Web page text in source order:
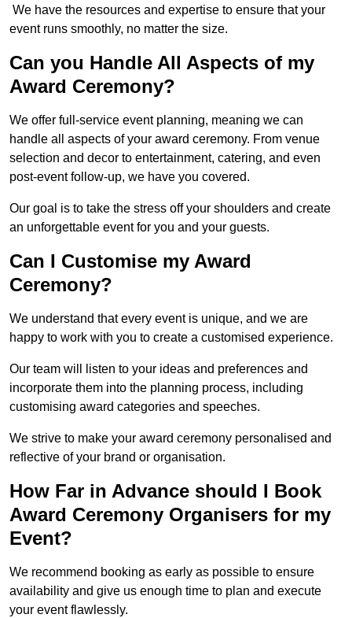
We have the resources and expertise to ensure that your
event runs smoothly, no matter the size.
Can you Handle All Aspects of my
Award Ceremony?
We offer full-service event planning, meaning we can
handle all aspects of your award ceremony. From venue
selection and decor to entertainment, catering, and even
post-event follow-up, we have you covered.
Our goal is to take the stress off your shoulders and create
an unforgettable event for you and your guests.
Can I Customise my Award
Ceremony?
We understand that every event is unique, and we are
happy to work with you to create a customised experience.
Our team will listen to your ideas and preferences and
incorporate them into the planning process, including
customising award categories and speeches.
We strive to make your award ceremony personalised and
reflective of your brand or organisation.
How Far in Advance should I Book
Award Ceremony Organisers for my
Event?
We recommend booking as early as possible to ensure
availability and give us enough time to plan and execute
your event flawlessly.